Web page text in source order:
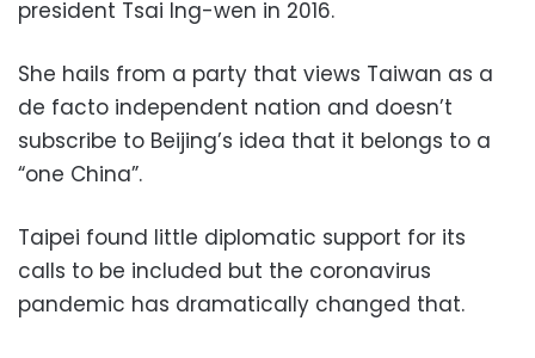
president Tsai Ing-wen in 2016.
She hails from a party that views Taiwan as a
de facto independent nation and doesn’t
subscribe to Beijing’s idea that it belongs to a
“one China”.
Taipei found little diplomatic support for its
calls to be included but the coronavirus
pandemic has dramatically changed that.